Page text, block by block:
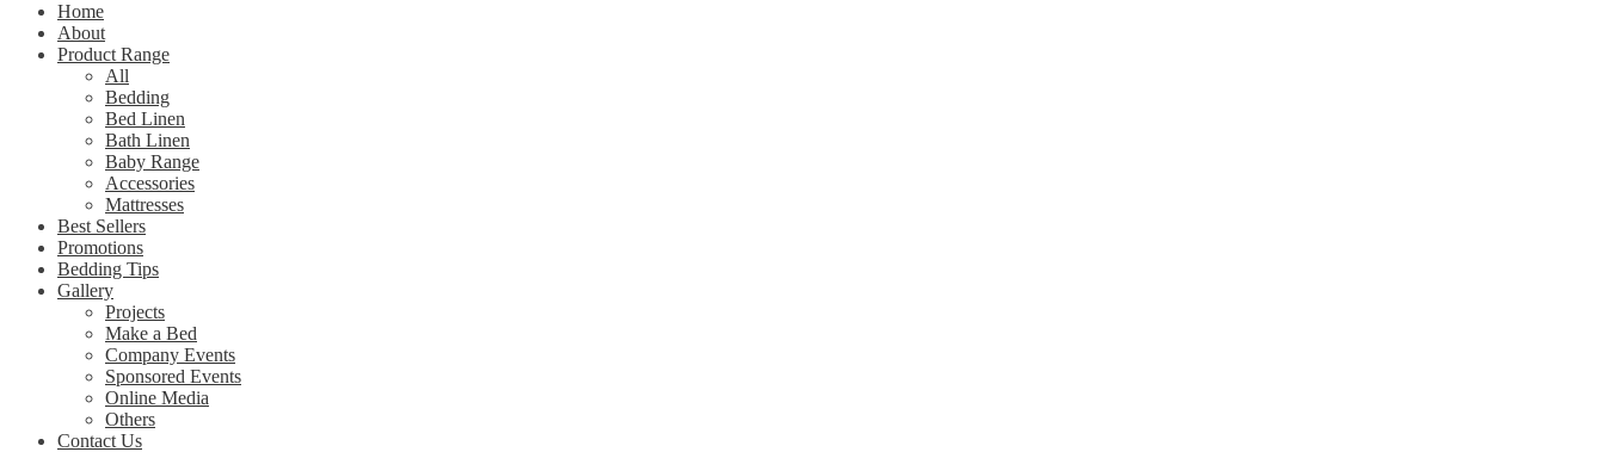
Home
About
Product Range
All
Bedding
Bed Linen
Bath Linen
Baby Range
Accessories
Mattresses
Best Sellers
Promotions
Bedding Tips
Gallery
Projects
Make a Bed
Company Events
Sponsored Events
Online Media
Others
Contact Us